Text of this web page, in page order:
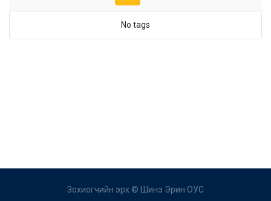
No tags
Зохиогчийн эрх © Шинэ Эрин ОУС